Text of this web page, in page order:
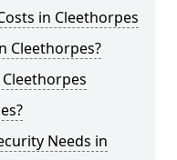
in Cleethorpes
Cleethorpes?
Needs in